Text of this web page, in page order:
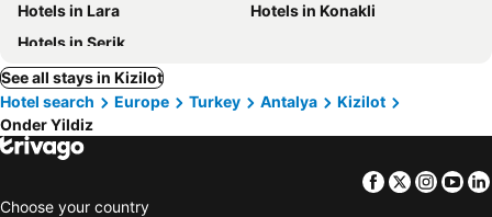
Hotels in Lara
Hotels in Konakli
Hotels in Serik
See all stays in Kizilot
Hotel search
Europe Turkey Antalya
Kizilot
Onder Yildiz
Facebook
Twitter
Choose your country